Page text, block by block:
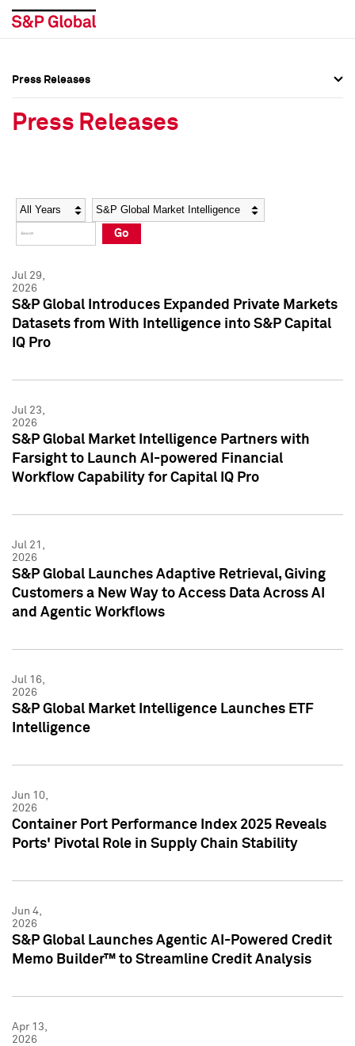
Social Media Directory
Press Kit
Social Media Directory
Press Kit
Press Releases
Press Releases
Year Category
Go
Jul 29,
2026
S&P Global Introduces Expanded Private Markets
Datasets from With Intelligence into S&P Capital
IQ Pro
Jul 23,
2026
S&P Global Market Intelligence Partners with
Farsight to Launch AI-powered Financial
Workflow Capability for Capital IQ Pro
Jul 21,
2026
S&P Global Launches Adaptive Retrieval, Giving
Customers a New Way to Access Data Across AI
and Agentic Workflows
Jul 16,
2026
S&P Global Market Intelligence Launches ETF
Intelligence
Jun 10,
2026
Container Port Performance Index 2025 Reveals
Ports' Pivotal Role in Supply Chain Stability
Jun 4,
2026
S&P Global Launches Agentic AI-Powered Credit
Memo Builder™ to Streamline Credit Analysis
Apr 13,
2026